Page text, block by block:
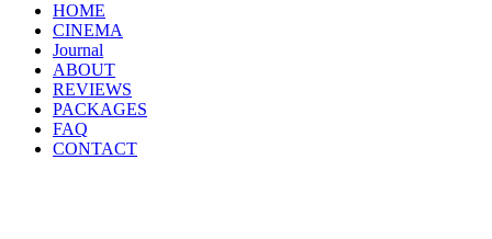
HOME
CINEMA
Journal
ABOUT
REVIEWS
PACKAGES
FAQ
CONTACT